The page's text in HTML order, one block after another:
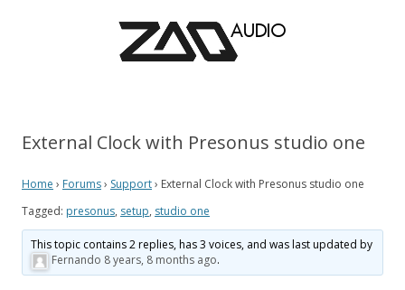
External Clock with Presonus studio one
Home › Forums› Support› External Clock with Presonus studio one
Tagged: presonus, setup, studio one
This topic contains 2 replies, has 3 voices, and was last updated by
Fernando 8 years, 8 months ago.